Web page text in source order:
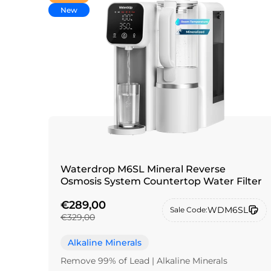
New
Waterdrop M6SL Mineral Reverse
Osmosis System Countertop Water Filter
€289,00
€329,00
Sale Code:WDM6SL
Alkaline Minerals
Remove 99% of Lead | Alkaline Minerals